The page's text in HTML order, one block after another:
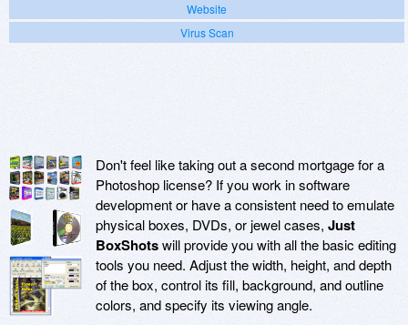
Website
Virus Scan
Don't feel like taking out a second mortgage for a
Photoshop license? If you work in software
development or have a consistent need to emulate
physical boxes, DVDs, or jewel cases, Just
BoxShotswill provide you with all the basic editing
tools you need. Adjust the width, height, and depth
of the box, control its fill, background, and outline
colors, and specify its viewing angle.